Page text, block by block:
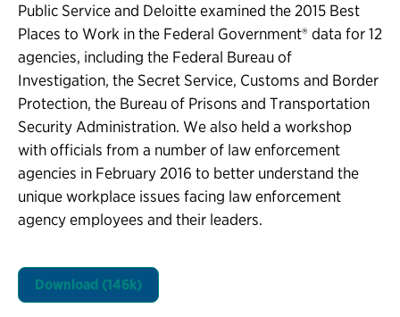
Public Service and Deloitte examined the 2015 Best
Places to Work in the Federal Government® data for 12
agencies, including the Federal Bureau of
Investigation, the Secret Service, Customs and Border
Protection, the Bureau of Prisons and Transportation
Security Administration. We also held a workshop
with officials from a number of law enforcement
agencies in February 2016 to better understand the
unique workplace issues facing law enforcement
agency employees and their leaders.
Download (146k)